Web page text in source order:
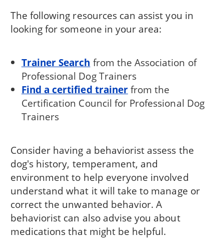
The following resources can assist you in
looking for someone in your area:
Trainer Search from the Association of
Professional Dog Trainers
Find a certified trainerfrom the
Certification Council for Professional Dog
Trainers
Consider having a behaviorist assess the
dog's history, temperament, and
environment to help everyone involved
understand what it will take to manage or
correct the unwanted behavior. A
behaviorist can also advise you about
medications that might be helpful.